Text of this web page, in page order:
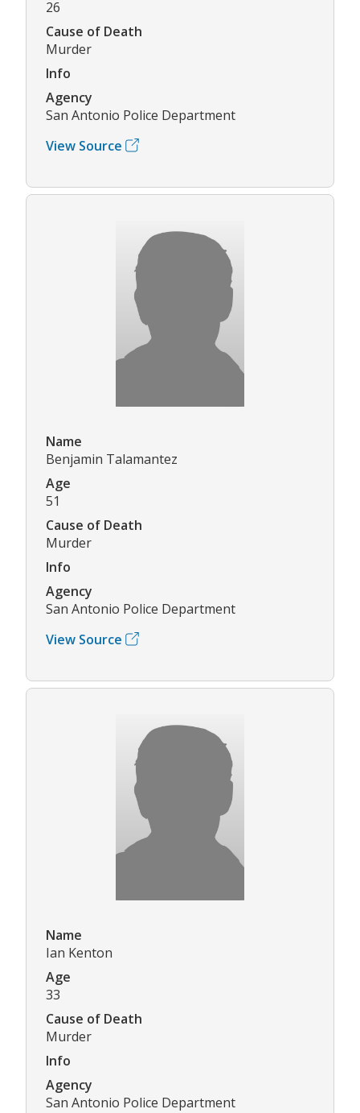
26
Cause of Death
Murder
Info
Agency
San Antonio Police Department
View Source
Name
Benjamin Talamantez
Age
51
Cause of Death
Murder
Info
Agency
San Antonio Police Department
View Source
Name
Ian Kenton
Age
33
Cause of Death
Murder
Info
Agency
San Antonio Police Department